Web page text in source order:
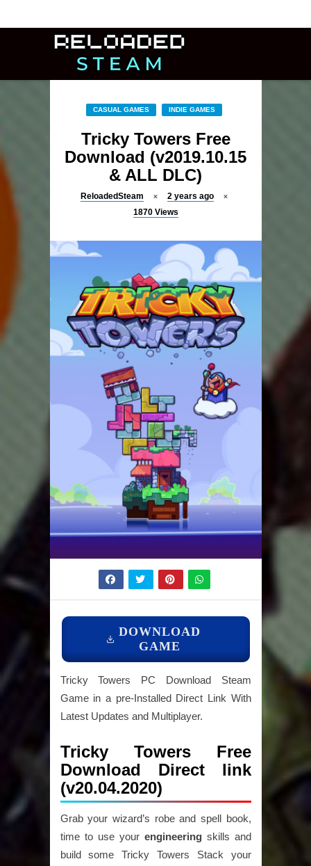
CASUAL GAMES INDIE GAMES
Tricky Towers Free
Download (v2019.10.15
& ALL DLC)
ReloadedSteam
2 years ago
1870 Views
DOWNLOAD
GAME
Tricky Towers PC Download Steam
Game in a pre-Installed Direct Link With
Latest Updates and Multiplayer.
Tricky Towers Free
Download Direct link
(v20.04.2020)
Grab your wizard’s robe and spell book,
time to use your engineeringskills and
build some Tricky Towers Stack your